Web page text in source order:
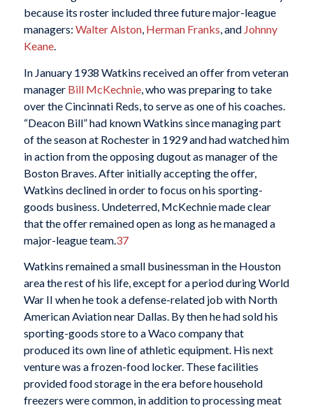
because its roster included three future major-league
managers: Walter Alston, Herman Franks, and Johnny
Keane.
In January 1938 Watkins received an offer from veteran
manager Bill McKechnie, who was preparing to take
over the Cincinnati Reds, to serve as one of his coaches.
“Deacon Bill” had known Watkins since managing part
of the season at Rochester in 1929 and had watched him
in action from the opposing dugout as manager of the
Boston Braves. After initially accepting the offer,
Watkins declined in order to focus on his sporting-
goods business. Undeterred, McKechnie made clear
that the offer remained open as long as he managed a
major-league team.37
Watkins remained a small businessman in the Houston
area the rest of his life, except for a period during World
War II when he took a defense-related job with North
American Aviation near Dallas. By then he had sold his
sporting-goods store to a Waco company that
produced its own line of athletic equipment. His next
venture was a frozen-food locker. These facilities
provided food storage in the era before household
freezers were common, in addition to processing meat